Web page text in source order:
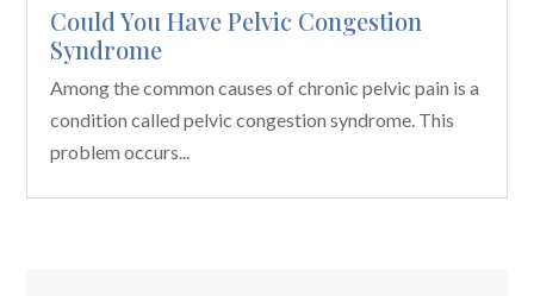
Could You Have Pelvic Congestion
Syndrome
Among the common causes of chronic pelvic pain is a
condition called pelvic congestion syndrome. This
problem occurs...